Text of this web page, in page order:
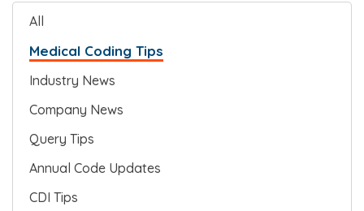
All
Medical Coding Tips
Industry News
Company News
Query Tips
Annual Code Updates
CDI Tips